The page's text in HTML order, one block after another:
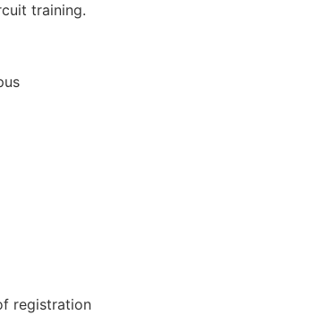
training.
registration